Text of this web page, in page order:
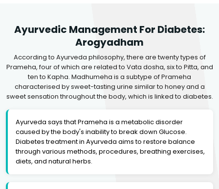
Ayurvedic Management For Diabetes:
Arogyadham
According to Ayurveda philosophy, there are twenty types of
Prameha, four of which are related to Vata dosha, six to Pitta, and
ten to Kapha. Madhumeha is a subtype of Prameha
characterised by sweet-tasting urine similar to honey and a
sweet sensation throughout the body, which is linked to diabetes.
Ayurveda says that Prameha is a metabolic disorder
caused by the body's inability to break down Glucose.
Diabetes treatment in Ayurveda aims to restore balance
through various methods, procedures, breathing exercises,
diets, and natural herbs.